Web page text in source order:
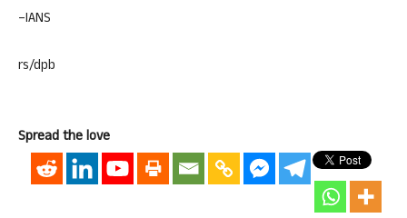
–IANS
rs/dpb
Spread the love